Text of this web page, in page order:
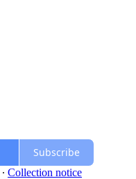
Subscribe
∙ Collection notice